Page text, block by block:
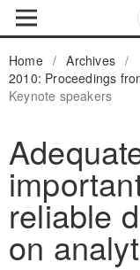
Home / Archives /
2010: Proceedings
Keynote speakers
reliable
on